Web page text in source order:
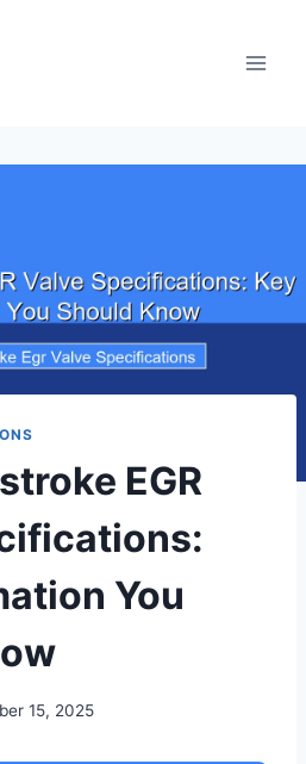
EGR
You
15, 2025